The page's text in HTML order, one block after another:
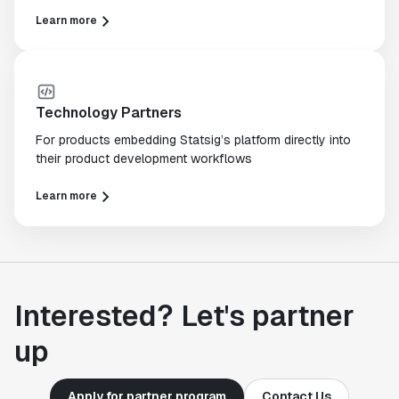
Learn more
Technology Partners
For products embedding Statsig’s platform directly into
their product development workflows
Learn more
Interested? Let's partner
up